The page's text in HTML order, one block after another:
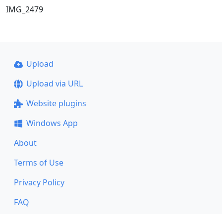
IMG_2479
Upload
Upload via URL
Website plugins
Windows App
About
Terms of Use
Privacy Policy
FAQ